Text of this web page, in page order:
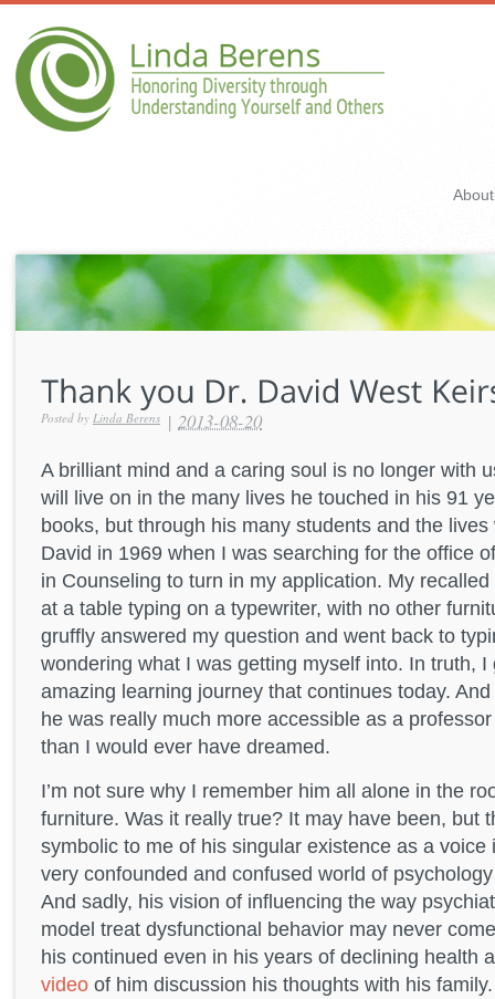
Posted by Linda Berens | 2013-08-20
A brilliant mind and a caring soul is no longer with
will live on in the many lives he touched in his 91
books, but through his many students and the
David in 1969 when I was searching for the office
in Counseling to turn in my application. My
at a table typing on a typewriter, with no other
gruffly answered my question and went back to
wondering what I was getting myself into. In truth, I
amazing learning journey that continues today.
he was really much more accessible as a
than I would ever have dreamed.
I’m not sure why I remember him all alone in the
furniture. Was it really true? It may have been, but
symbolic to me of his singular existence as a voice
very confounded and confused world of
And sadly, his vision of influencing the way
model treat dysfunctional behavior may never
his continued even in his years of declining health
video of him discussion his thoughts with his